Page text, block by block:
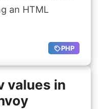
an HTML
PHP
values in